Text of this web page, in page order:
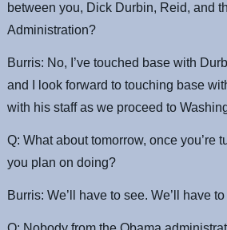
between you, Dick Durbin, Reid, and
Administration?
Burris: No, I’ve touched base with
and I look forward to touching base
with his staff as we proceed to
Q: What about tomorrow, once you’re
you plan on doing?
Burris: We’ll have to see. We’ll have